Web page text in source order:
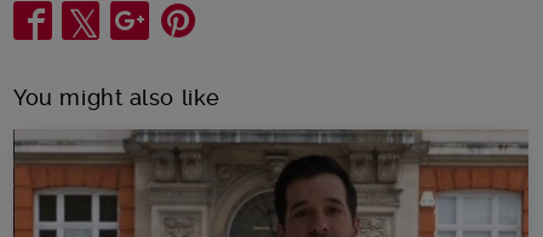
Share
You might also like